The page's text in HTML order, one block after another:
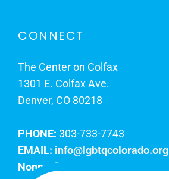
CONNECT
The Center on Colfax
1301 E. Colfax Ave.
Denver, CO 80218
PHONE: 303-733-7743
EMAIL: info@lgbtqcolorado.org
Nonprofit EIN: